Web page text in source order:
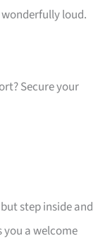
loud.
Secure your
step inside and
you a welcome